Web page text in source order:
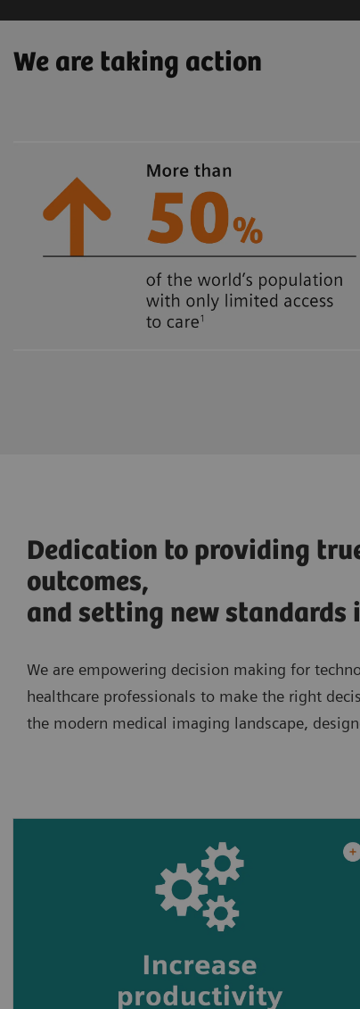
We are taking action
Dedication to providing
outcomes,
and setting new standards
We are empowering decision making for
healthcare professionals to make the right
the modern medical imaging landscape,